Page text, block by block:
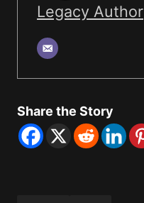
Legacy Author
Share the Story